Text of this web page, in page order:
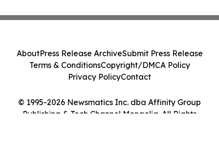
© 1995-2026 Newsmatics Inc. dba Affinity Group
Publishing & Tech Channel Mongolia. All Rights
AboutPress Release ArchiveSubmit Press Release
Terms & ConditionsCopyright/DMCA Policy
Privacy PolicyContact